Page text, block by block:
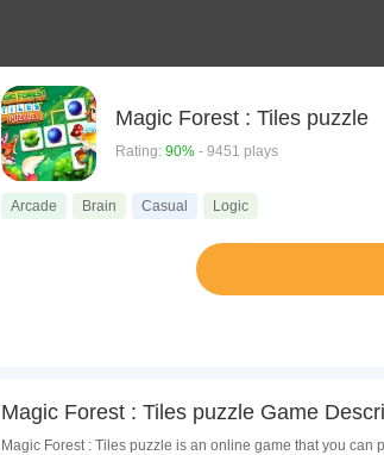
Magic Forest : Tiles puzzle
Rating: 90% - 9451 plays
Arcade Brain Casual Logic
Magic Forest : Tiles puzzle Game
Magic Forest : Tiles puzzle is an online game that you